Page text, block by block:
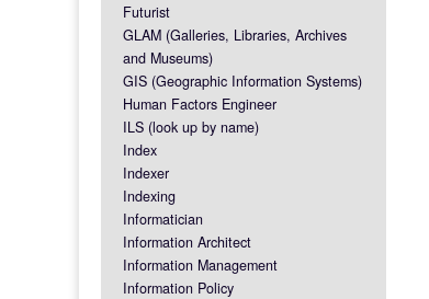
Futurist
GLAM (Galleries, Libraries, Archives
and Museums)
GIS (Geographic Information Systems)
Human Factors Engineer
ILS (look up by name)
Index
Indexer
Indexing
Informatician
Information Architect
Information Management
Information Policy